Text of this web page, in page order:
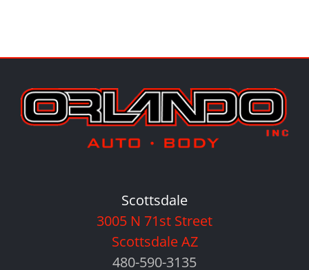
Scottsdale
3005 N 71st Street
Scottsdale AZ
480-590-3135